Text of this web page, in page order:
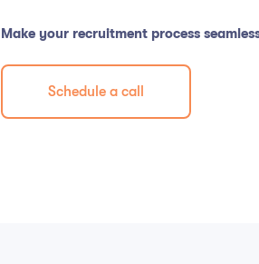
Make your recruitment process
Schedule a call